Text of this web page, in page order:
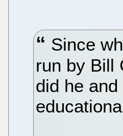
Since
run by Bill
did he